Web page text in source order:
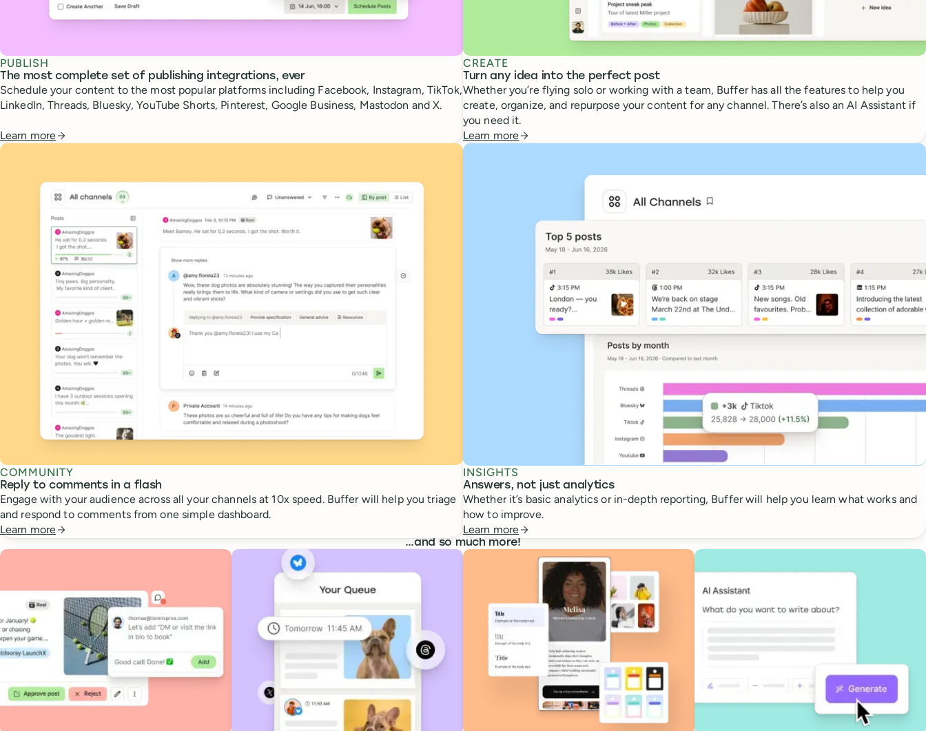
PUBLISH
The most complete set of publishing integrations, ever
Schedule your content to the most popular platforms including Facebook, Instagram, TikTok,
LinkedIn, Threads, Bluesky, YouTube Shorts, Pinterest, Google Business, Mastodon and X.
Learn more
CREATE
Turn any idea into the perfect post
Whether you’re flying solo or working with a team, Buffer has all the features to help you
create, organize, and repurpose your content for any channel. There’s also an AI Assistant if
you need it.
Learn more
COMMUNITY
Reply to comments in a flash
Engage with your audience across all your channels at 10x speed. Buffer will help you triage
and respond to comments from one simple dashboard.
Learn more
INSIGHTS
Answers, not just analytics
Whether it’s basic analytics or in-depth reporting, Buffer will help you learn what works and
how to improve.
Learn more
…and so much more!